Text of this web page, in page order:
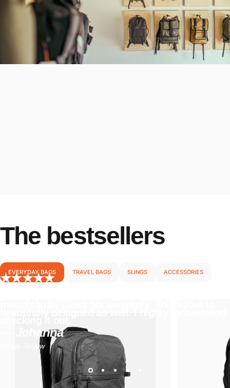
— Johanna
Google Review
The bestsellers
EVERYDAY BAGS TRAVEL BAGS SLINGS ACCESSORIES